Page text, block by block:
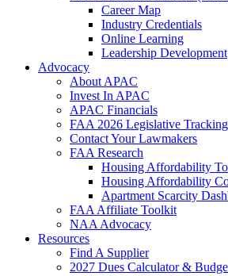
Career Map
Industry Credentials
Online Learning
Leadership Development
Advocacy
About APAC
Invest In APAC
APAC Financials
FAA 2026 Legislative
Contact Your Lawmakers
FAA Research
Housing Affordability
Housing Affordability
Apartment Scarcity
FAA Affiliate Toolkit
NAA Advocacy
Resources
Find A Supplier
2027 Dues Calculator &